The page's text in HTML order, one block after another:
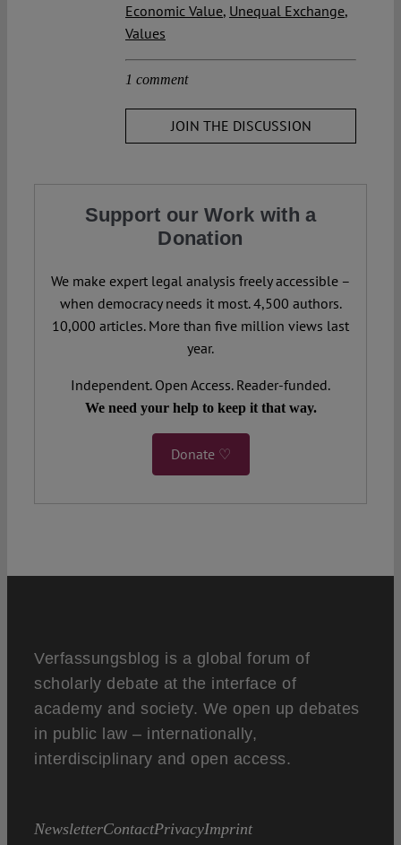
Economic Value, Unequal Exchange,
Values
1 comment
JOIN THE DISCUSSION
Support our Work with a
Donation
We make expert legal analysis freely accessible –
when democracy needs it most. 4,500 authors.
10,000 articles. More than five million views last
year.
Independent. Open Access. Reader-funded.
We need your help to keep it that way.
Donate ♡
Verfassungsblog is a global forum of
scholarly debate at the interface of
academy and society. We open up debates
in public law – internationally,
interdisciplinary and open access.
NewsletterContactPrivacyImprint